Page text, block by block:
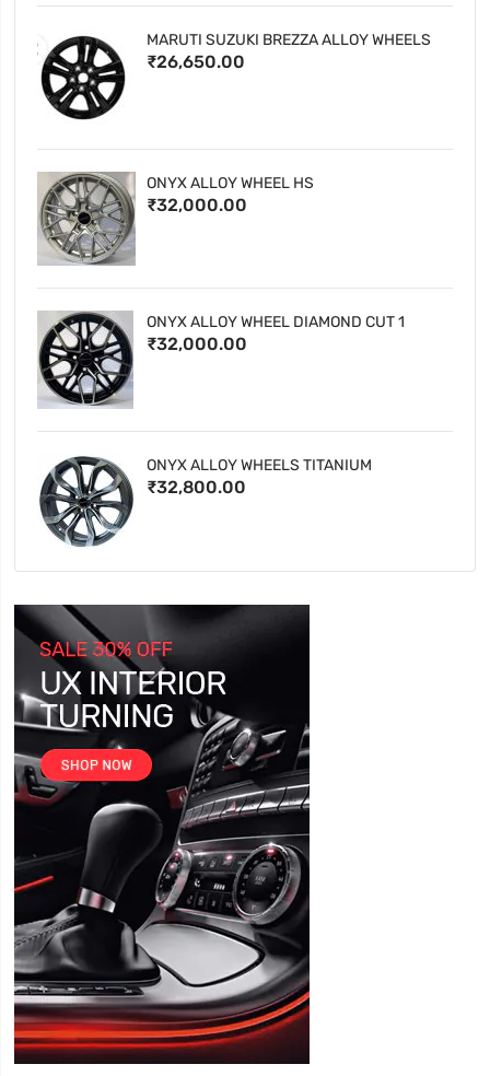
MARUTI SUZUKI BREZZA ALLOY WHEELS
₹26,650.00
ONYX ALLOY WHEEL HS
₹32,000.00
ONYX ALLOY WHEEL DIAMOND CUT 1
₹32,000.00
ONYX ALLOY WHEELS TITANIUM
₹32,800.00